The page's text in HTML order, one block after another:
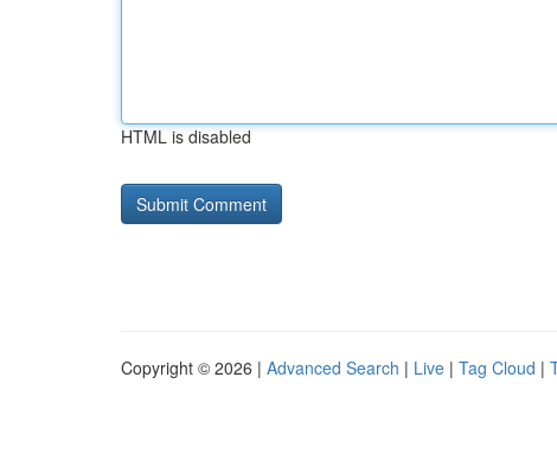
HTML is disabled
Copyright © 2026 | Advanced Search | Live | Tag Cloud |